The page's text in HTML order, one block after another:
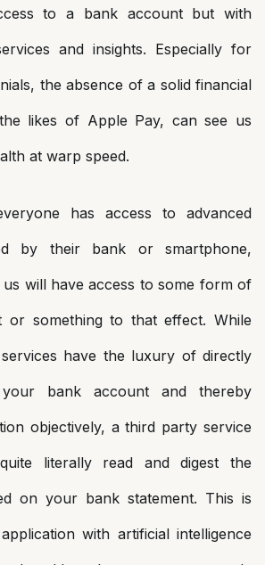
to a bank account but with
and insights. Especially for
the absence of a solid financial
likes of Apple Pay, can see us
at warp speed.
has access to advanced
by their bank or smartphone,
will have access to some form of
or something to that effect. While
have the luxury of directly
bank account and thereby
objectively, a third party service
literally read and digest the
on your bank statement. This is
with artificial intelligence